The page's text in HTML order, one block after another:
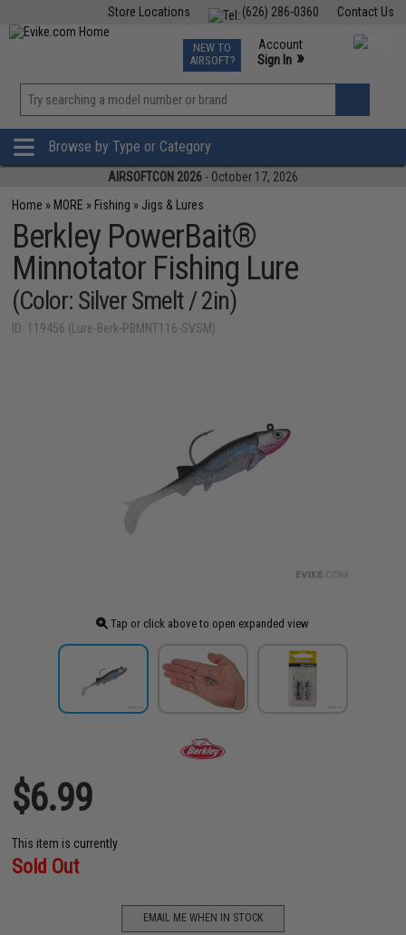
Contact Us
(626) 286-0360
Store Locations
TCG Events
Phone Support M-F 7am-5pm PST
NEW TO
AIRSOFT?
Account
Sign In »
»
Browse by Type or Category
AIRSOFTCON 2026 - October 17, 2026
Home » MORE » Fishing » Jigs & Lures
Berkley PowerBait®
Minnotator Fishing Lure
(Color: Silver Smelt / 2in)
ID: 119456 (Lure-Berk-PBMNT116-SVSM)
Tap or click above to open expanded view
$6.99
This item is currently
Sold Out
EMAIL ME WHEN IN STOCK